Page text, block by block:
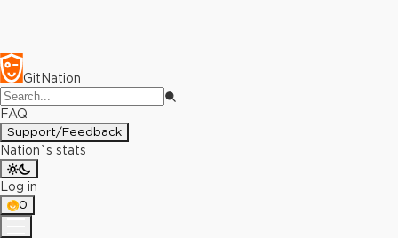
GitNation
FAQ
Support/Feedback
Nation`s stats
Log in
0